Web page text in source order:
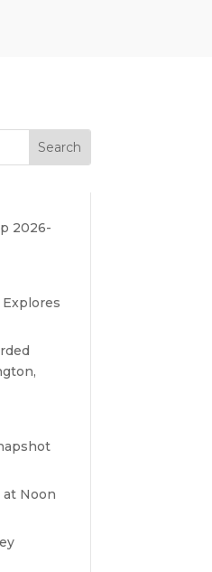
2026-
at Noon